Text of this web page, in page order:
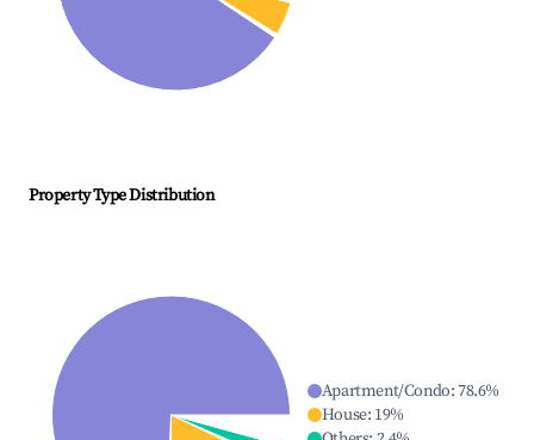
Property Type Distribution
Apartment/Condo:78.6%
House: 19%